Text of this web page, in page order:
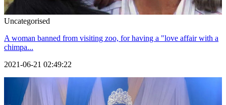
Uncategorised
A woman banned from visiting zoo, for having a "love affair with a
chimpa...
2021-06-21 02:49:22